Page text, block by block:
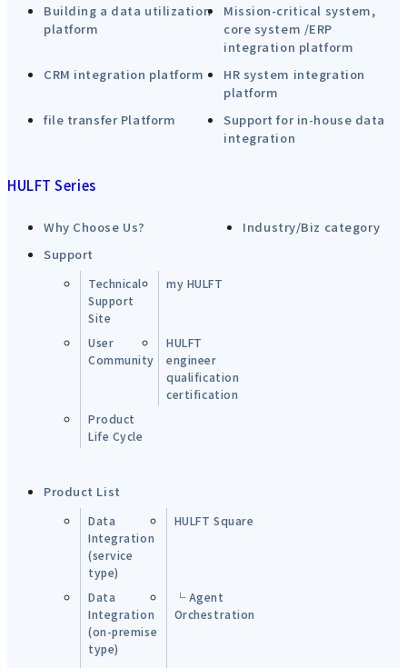
Building a data utilization
platform
Mission-critical system,
core system /ERP
integration platform
CRM integration platform
HR system integration
platform
file transfer Platform
Support for in-house data
integration
HULFT Series
Why Choose Us?
Industry/Biz category
Support
Technical
Support
Site
my HULFT
User
Community
HULFT
engineer
qualification
certification
Product
Life Cycle
Product List
Data
Integration
(service
type)
HULFT Square
Data
Integration
(on-premise
type)
└ Agent
Orchestration